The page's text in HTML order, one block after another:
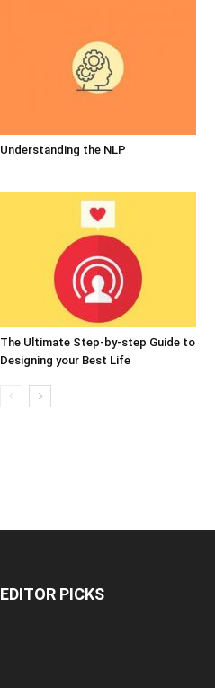
Understanding the NLP
The Ultimate Step-by-step Guide to
Designing your Best Life
EDITOR PICKS